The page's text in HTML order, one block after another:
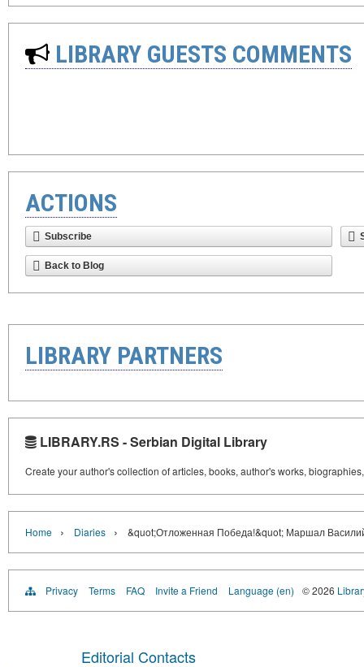
LIBRARY GUESTS COMMENTS
ACTIONS
Subscribe
Back to Blog
LIBRARY PARTNERS
LIBRARY.RS - Serbian Digital Library
Create your author's collection of articles, books, author's works,
Home › Diaries › &quot;Отложенная Победа!&quot; Маршал
Privacy Terms FAQ Invite a Friend Language (en) © 2026
Editorial Contacts